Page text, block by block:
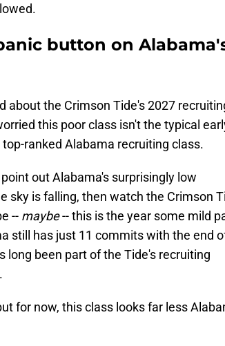
button on
about the Crimson Tide's 2027
this poor class isn't the typical
ranked Alabama recruiting class.
out Alabama's surprisingly low
sky is falling, then watch the Crimson
-- maybe-- this is the year some mild
still has just 11 commits with the end
long been part of the Tide's recruiting
for now, this class looks far less